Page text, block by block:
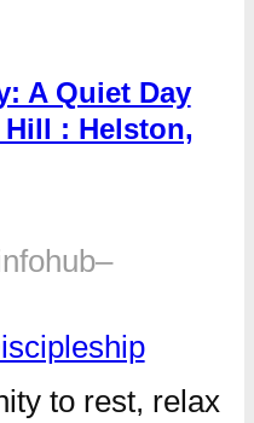
A Quiet Day
: Helston,
–
to rest, relax